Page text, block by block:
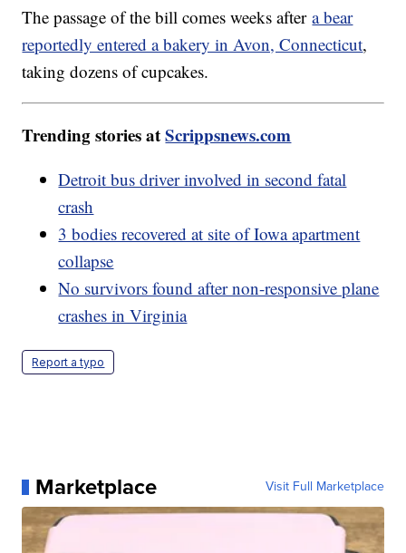
The passage of the bill comes weeks aftera bear
reportedly entered a bakery in Avon, Connecticut,
taking dozens of cupcakes.
Trending stories atScrippsnews.com
Detroit bus driver involved in second fatal
crash
3 bodies recovered at site of Iowa apartment
collapse
No survivors found after non-responsive plane
crashes in Virginia
Report a typo
Marketplace Visit Full Marketplace